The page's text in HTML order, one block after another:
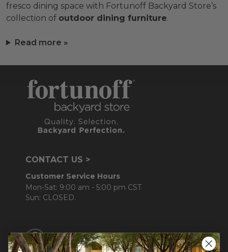
fresco dining space with Fortunoff Backyard Store’s
collection of outdoor dining furniture.
Read more »
CONTACT US >
Customer Service Hours
Mon-Sat: 9:00 am - 5:00 pm CST
Sun: CLOSED.